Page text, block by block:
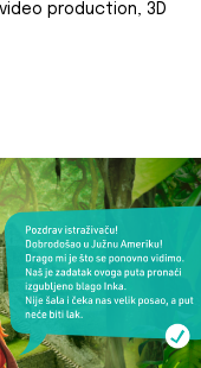
production, 3D